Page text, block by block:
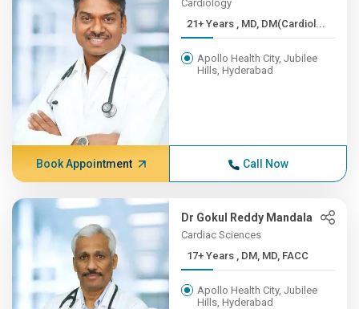
Cardiology
21+ Years , MD, DM(Cardiol...
Apollo Health City, Jubilee
Hills, Hyderabad
Book Appointment Call Now
Dr Gokul Reddy Mandala
Cardiac Sciences
17+ Years , DM, MD, FACC
Apollo Health City, Jubilee
Hills, Hyderabad